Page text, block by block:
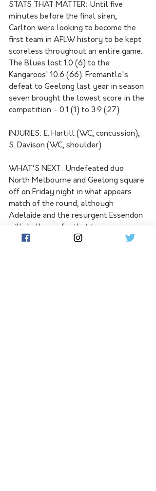
STATS THAT MATTER: Until five
minutes before the final siren,
Carlton were looking to become the
first team in AFLW history to be kept
scoreless throughout an entire game.
The Blues lost 1.0 (6) to the
Kangaroos' 10.6 (66). Fremantle's
defeat to Geelong last year in season
seven brought the lowest score in the
competition - 0.1 (1) to 3.9 (27).
INJURIES: E. Hartill (WC, concussion),
S. Davison (WC, shoulder).
WHAT'S NEXT: Undefeated duo
North Melbourne and Geelong square
off on Friday night in what appears
match of the round, although
Adelaide and the resurgent Essendon
will challenge for that tag on
Saturday afternoon. At the other end